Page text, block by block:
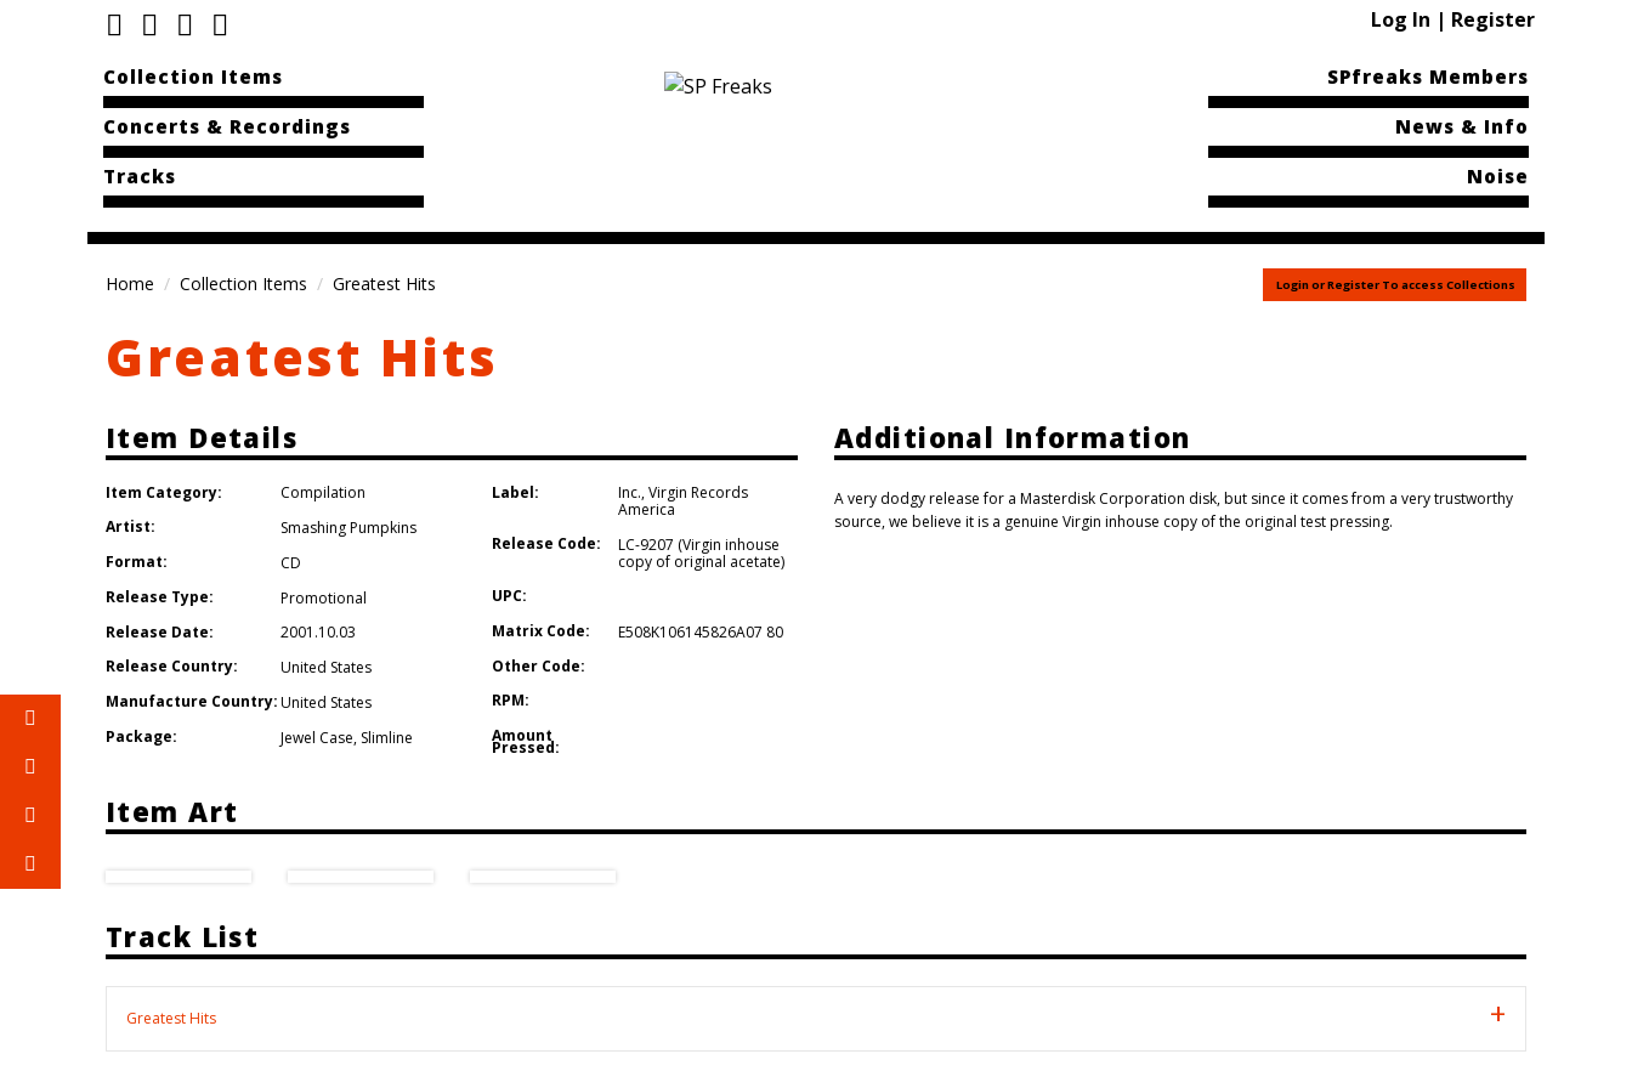
Log In | Register
Collection Items
Concerts & Recordings
Tracks
SPfreaks Members
News & Info
Noise
Home Collection Items Greatest Hits Login or Register To access Collections
Greatest Hits
Item Details
Item Category:
Compilation
Artist:
Smashing Pumpkins
Format:
CD
Release Type:
Promotional
Release Date:
2001.10.03
Release Country:
United States
Manufacture Country:United States
Package:
Jewel Case, Slimline
Label: Inc.,Virgin Records
America
Release Code:
LC-9207 (Virgin inhouse
copy of original acetate)
UPC:
Matrix Code:
E508K106145826A07 80
Other Code:
RPM:
Amount
Pressed:
Additional Information
A very dodgy release for a Masterdisk Corporation disk, but since it comes from a very trustworthy
source, we believe it is a genuine Virgin inhouse copy of the original test pressing.
Item Art
Track List
Greatest Hits